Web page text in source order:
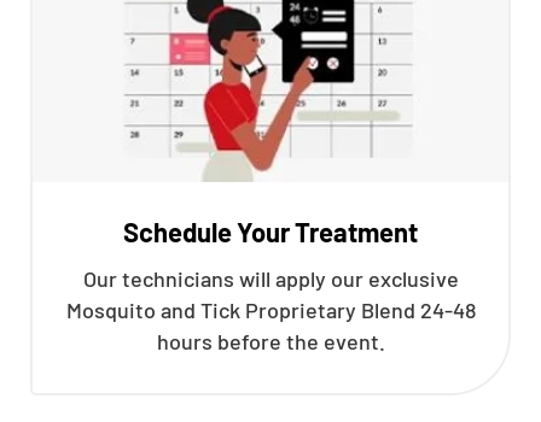
Schedule Your Treatment
Our technicians will apply our exclusive
Mosquito and Tick Proprietary Blend 24-48
hours before the event.